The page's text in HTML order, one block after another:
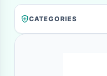
CATEGORIES